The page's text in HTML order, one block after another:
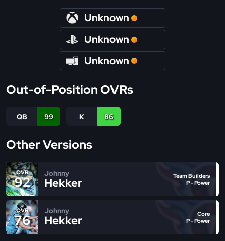
Unknown
Unknown
Unknown
Out-of-Position OVRs
QB 99 K 86
Other Versions
OVR
92
Johnny
Hekker
Team Builders
P - Power
OVR
76
Johnny
Hekker
Core
P - Power